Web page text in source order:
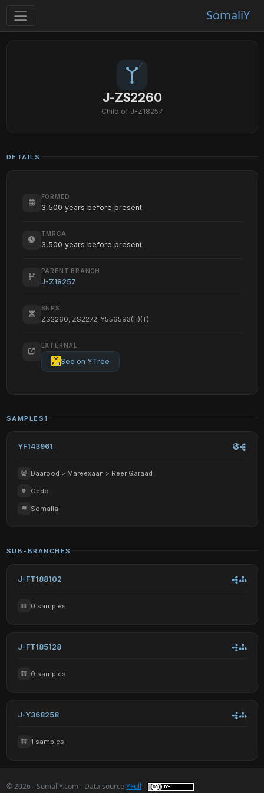
SomaliY
J-ZS2260
Child of J-Z18257
DETAILS
FORMED
3,500 years before present
TMRCA
3,500 years before present
PARENT BRANCH
J-Z18257
SNPS
ZS2260, ZS2272, Y556593(H)(T)
EXTERNAL
See on YTree
SAMPLES1
YF143961
Daarood > Mareexaan > Reer Garaad
Gedo
Somalia
SUB-BRANCHES
J-FT188102
0 samples
J-FT185128
0 samples
J-Y368258
1 samples
© 2026 - SomaliY.com - Data source YFull -